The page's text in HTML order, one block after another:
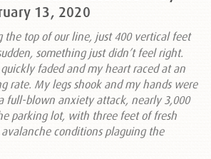
13, 2020
the top of our line, just 400 vertical feet
something just didn’t feel right.
faded and my heart raced at an
rate. My legs shook and my hands were
full-blown anxiety attack, nearly 3,000
parking lot, with three feet of fresh
conditions plaguing the